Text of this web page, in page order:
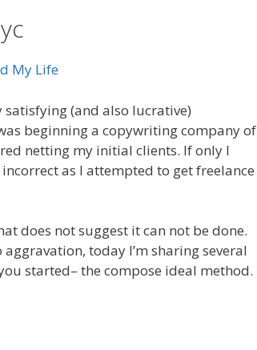
My Life
satisfying (and also lucrative)
beginning a copywriting company of
netting my initial clients. If only I
as I attempted to get freelance
does not suggest it can not be done.
today I’m sharing several
started– the compose ideal method.